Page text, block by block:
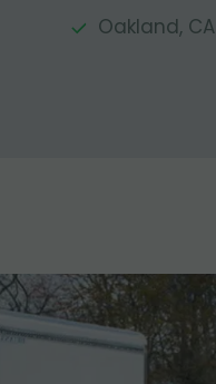
Oakland, CA